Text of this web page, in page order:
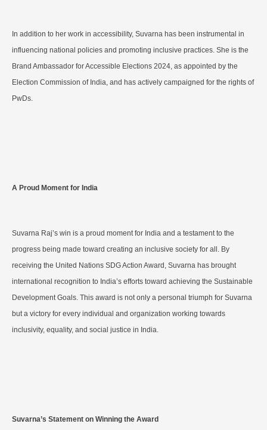
In addition to her work in accessibility, Suvarna has been instrumental in
influencing national policies and promoting inclusive practices. She is the
Brand Ambassador for Accessible Elections 2024, as appointed by the
Election Commission of India, and has actively campaigned for the rights of
PwDs.
A Proud Moment for India
Suvarna Raj’s win is a proud moment for India and a testament to the
progress being made toward creating an inclusive society for all. By
receiving the United Nations SDG Action Award, Suvarna has brought
international recognition to India’s efforts toward achieving the Sustainable
Development Goals. This award is not only a personal triumph for Suvarna
but a victory for every individual and organization working towards
inclusivity, equality, and social justice in India.
Suvarna’s Statement on Winning the Award